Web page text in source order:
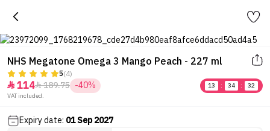
NHS Megatone Omega 3 Mango Peach - 227 ml
5(4)
 114189.75 -40% 13 : 34 :
32
VAT included.
Expiry date: 01 Sep 2027